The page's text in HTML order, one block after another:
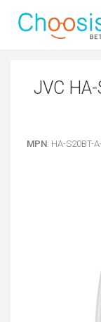
JVC
MPN: HA-S20BT-